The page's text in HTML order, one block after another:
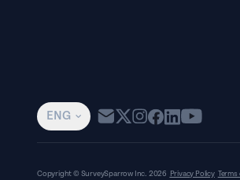
ENG
Copyright © SurveySparrow Inc. 2026 Privacy Policy Terms